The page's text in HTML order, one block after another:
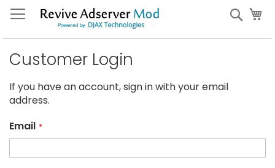
Skip
to
Customer Login
If you have an account, sign in with your email
address.
Email